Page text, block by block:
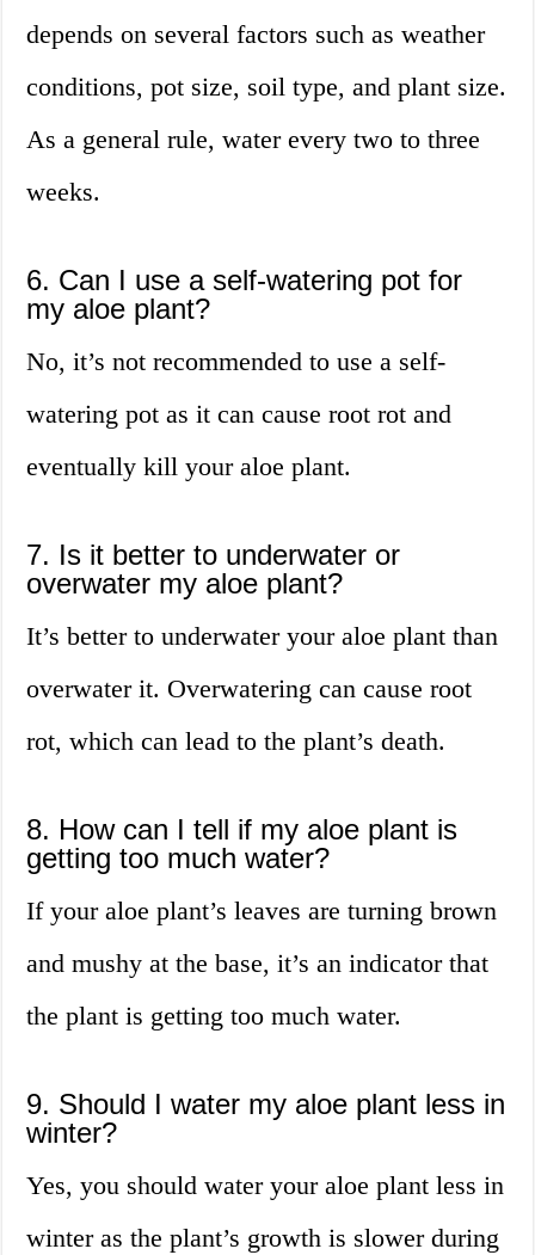
depends on several factors such as weather
conditions, pot size, soil type, and plant size.
As a general rule, water every two to three
weeks.
6. Can I use a self-watering pot for
my aloe plant?
No, it’s not recommended to use a self-
watering pot as it can cause root rot and
eventually kill your aloe plant.
7. Is it better to underwater or
overwater my aloe plant?
It’s better to underwater your aloe plant than
overwater it. Overwatering can cause root
rot, which can lead to the plant’s death.
8. How can I tell if my aloe plant is
getting too much water?
If your aloe plant’s leaves are turning brown
and mushy at the base, it’s an indicator that
the plant is getting too much water.
9. Should I water my aloe plant less in
winter?
Yes, you should water your aloe plant less in
winter as the plant’s growth is slower during